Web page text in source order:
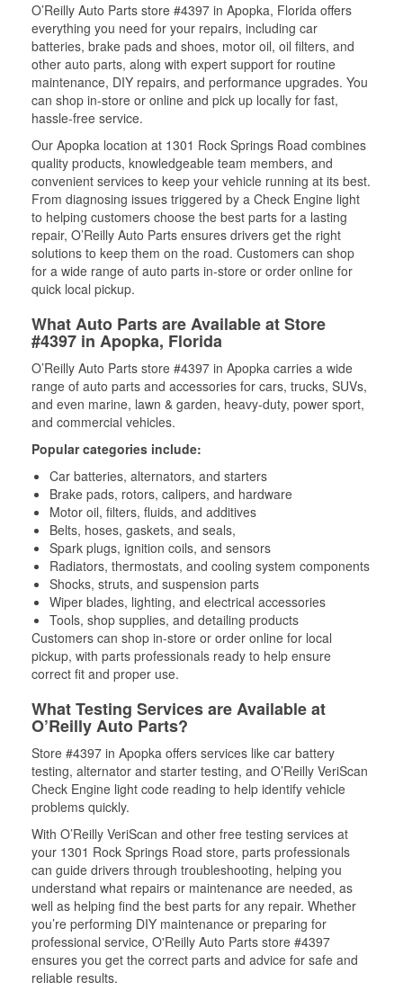
O’Reilly Auto Parts store #4397 in Apopka, Florida offers
everything you need for your repairs, including car
batteries, brake pads and shoes, motor oil, oil filters, and
other auto parts, along with expert support for routine
maintenance, DIY repairs, and performance upgrades. You
can shop in-store or online and pick up locally for fast,
hassle-free service.
Our Apopka location at 1301 Rock Springs Road combines
quality products, knowledgeable team members, and
convenient services to keep your vehicle running at its best.
From diagnosing issues triggered by a Check Engine light
to helping customers choose the best parts for a lasting
repair, O’Reilly Auto Parts ensures drivers get the right
solutions to keep them on the road. Customers can shop
for a wide range of auto parts in-store or order online for
quick local pickup.
What Auto Parts are Available at Store
#4397 in Apopka, Florida
O’Reilly Auto Parts store #4397 in Apopka carries a wide
range of auto parts and accessories for cars, trucks, SUVs,
and even marine, lawn & garden, heavy-duty, power sport,
and commercial vehicles.
Popular categories include:
Car batteries, alternators, and starters
Brake pads, rotors, calipers, and hardware
Motor oil, filters, fluids, and additives
Belts, hoses, gaskets, and seals,
Spark plugs, ignition coils, and sensors
Radiators, thermostats, and cooling system components
Shocks, struts, and suspension parts
Wiper blades, lighting, and electrical accessories
Tools, shop supplies, and detailing products
Customers can shop in-store or order online for local
pickup, with parts professionals ready to help ensure
correct fit and proper use.
What Testing Services are Available at
O’Reilly Auto Parts?
Store #4397 in Apopka offers services like car battery
testing, alternator and starter testing, and O’Reilly VeriScan
Check Engine light code reading to help identify vehicle
problems quickly.
With O’Reilly VeriScan and other free testing services at
your 1301 Rock Springs Road store, parts professionals
can guide drivers through troubleshooting, helping you
understand what repairs or maintenance are needed, as
well as helping find the best parts for any repair. Whether
you’re performing DIY maintenance or preparing for
professional service, O'Reilly Auto Parts store #4397
ensures you get the correct parts and advice for safe and
reliable results.